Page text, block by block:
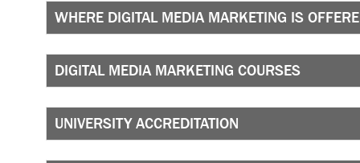
WHERE DIGITAL MEDIA MARKETING IS
DIGITAL MEDIA MARKETING COURSES
UNIVERSITY ACCREDITATION